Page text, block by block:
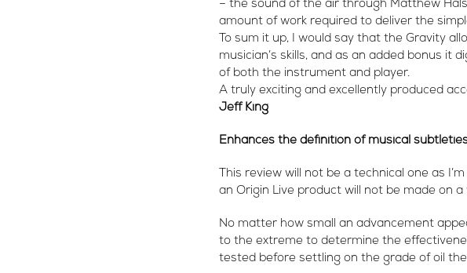
– the sound of the air through Matthew
amount of work required to deliver the
To sum it up, I would say that the Gravity
musician’s skills, and as an added bonus
of both the instrument and player.
A truly exciting and excellently produced
Jeff King
Enhances the definition of musical
This review will not be a technical one as
an Origin Live product will not be made on a
No matter how small an advancement
to the extreme to determine the
tested before settling on the grade of oil